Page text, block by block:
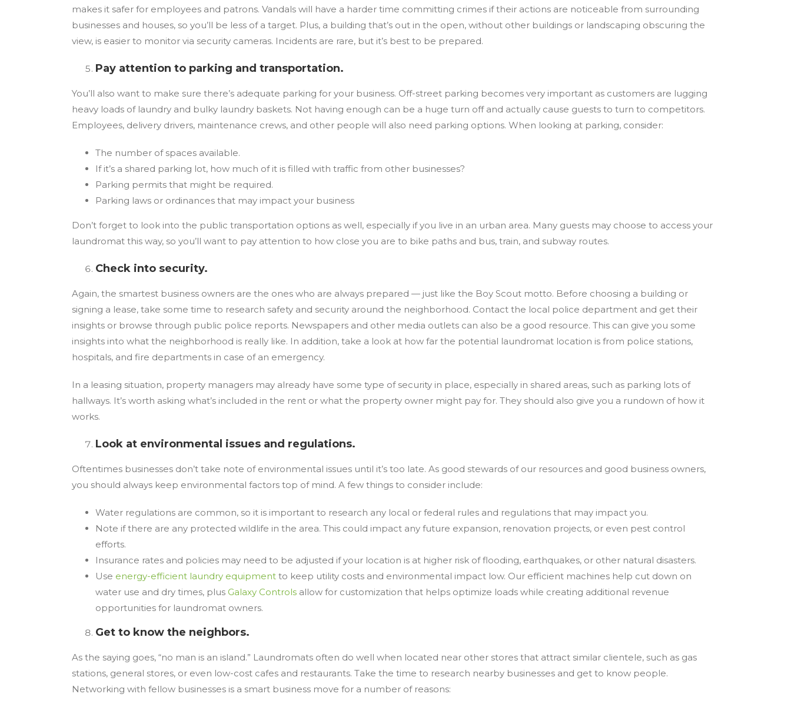
makes it safer for employees and patrons. Vandals will have a harder time committing crimes if their actions are noticeable from surrounding
businesses and houses, so you’ll be less of a target. Plus, a building that’s out in the open, without other buildings or landscaping obscuring the
view, is easier to monitor via security cameras. Incidents are rare, but it’s best to be prepared.
Pay attention to parking and transportation.
You’ll also want to make sure there’s adequate parking for your business. Off-street parking becomes very important as customers are lugging
heavy loads of laundry and bulky laundry baskets. Not having enough can be a huge turn off and actually cause guests to turn to competitors.
Employees, delivery drivers, maintenance crews, and other people will also need parking options. When looking at parking, consider:
The number of spaces available.
If it’s a shared parking lot, how much of it is filled with traffic from other businesses?
Parking permits that might be required.
Parking laws or ordinances that may impact your business
Don’t forget to look into the public transportation options as well, especially if you live in an urban area. Many guests may choose to access your
laundromat this way, so you’ll want to pay attention to how close you are to bike paths and bus, train, and subway routes.
Check into security.
Again, the smartest business owners are the ones who are always prepared — just like the Boy Scout motto. Before choosing a building or
signing a lease, take some time to research safety and security around the neighborhood. Contact the local police department and get their
insights or browse through public police reports. Newspapers and other media outlets can also be a good resource. This can give you some
insights into what the neighborhood is really like. In addition, take a look at how far the potential laundromat location is from police stations,
hospitals, and fire departments in case of an emergency.
In a leasing situation, property managers may already have some type of security in place, especially in shared areas, such as parking lots of
hallways. It’s worth asking what’s included in the rent or what the property owner might pay for. They should also give you a rundown of how it
works.
Look at environmental issues and regulations.
Oftentimes businesses don’t take note of environmental issues until it’s too late. As good stewards of our resources and good business owners,
you should always keep environmental factors top of mind. A few things to consider include:
Water regulations are common, so it is important to research any local or federal rules and regulations that may impact you.
Note if there are any protected wildlife in the area. This could impact any future expansion, renovation projects, or even pest control
efforts.
Insurance rates and policies may need to be adjusted if your location is at higher risk of flooding, earthquakes, or other natural disasters.
Use energy-efficient laundry equipment to keep utility costs and environmental impact low. Our efficient machines help cut down on
water use and dry times, plus Galaxy Controls allow for customization that helps optimize loads while creating additional revenue
opportunities for laundromat owners.
Get to know the neighbors.
As the saying goes, “no man is an island.” Laundromats often do well when located near other stores that attract similar clientele, such as gas
stations, general stores, or even low-cost cafes and restaurants. Take the time to research nearby businesses and get to know people.
Networking with fellow businesses is a smart business move for a number of reasons: